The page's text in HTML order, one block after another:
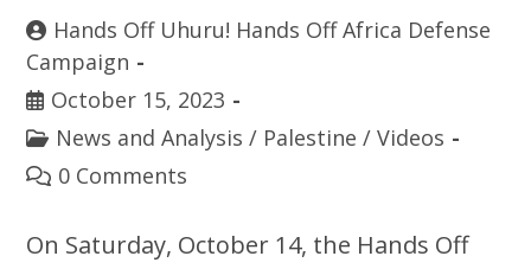
Hands Off Uhuru! Hands Off Africa Defense
Campaign
October 15, 2023
News and Analysis / Palestine / Videos
0 Comments
On Saturday, October 14, the Hands Off